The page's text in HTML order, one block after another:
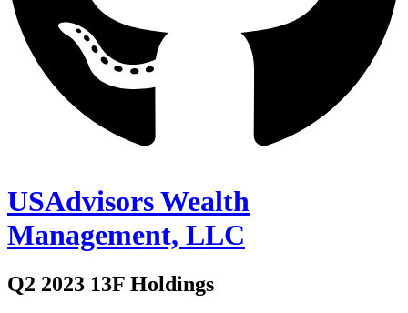
USAdvisors Wealth
Management, LLC
Q2 2023 13F Holdings